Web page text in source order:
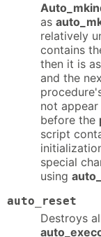
as
relatively
contains
then it is
and the
not
before the
script
special
using
auto_reset
Destroys